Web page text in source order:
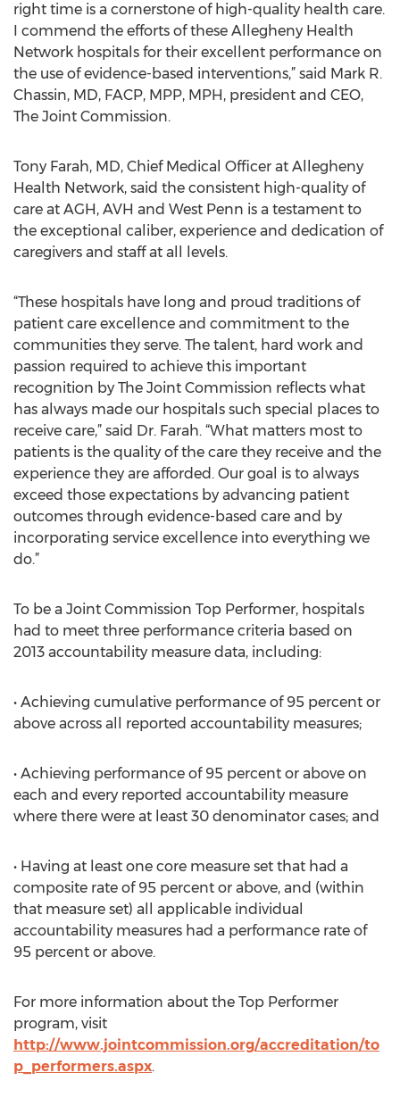
right time is a cornerstone of high-quality health care.
I commend the efforts of these Allegheny Health
Network hospitals for their excellent performance on
the use of evidence-based interventions,” said Mark R.
Chassin, MD, FACP, MPP, MPH, president and CEO,
The Joint Commission.
Tony Farah, MD, Chief Medical Officer at Allegheny
Health Network, said the consistent high-quality of
care at AGH, AVH and West Penn is a testament to
the exceptional caliber, experience and dedication of
caregivers and staff at all levels.
“These hospitals have long and proud traditions of
patient care excellence and commitment to the
communities they serve. The talent, hard work and
passion required to achieve this important
recognition by The Joint Commission reflects what
has always made our hospitals such special places to
receive care,” said Dr. Farah. “What matters most to
patients is the quality of the care they receive and the
experience they are afforded. Our goal is to always
exceed those expectations by advancing patient
outcomes through evidence-based care and by
incorporating service excellence into everything we
do.”
To be a Joint Commission Top Performer, hospitals
had to meet three performance criteria based on
2013 accountability measure data, including:
• Achieving cumulative performance of 95 percent or
above across all reported accountability measures;
• Achieving performance of 95 percent or above on
each and every reported accountability measure
where there were at least 30 denominator cases; and
• Having at least one core measure set that had a
composite rate of 95 percent or above, and (within
that measure set) all applicable individual
accountability measures had a performance rate of
95 percent or above.
For more information about the Top Performer
program, visit
http://www.jointcommission.org/accreditation/to
p_performers.aspx.